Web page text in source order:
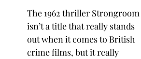
The 1962 thriller Strongroom
isn’t a title that really stands
out when it comes to British
crime films, but it really